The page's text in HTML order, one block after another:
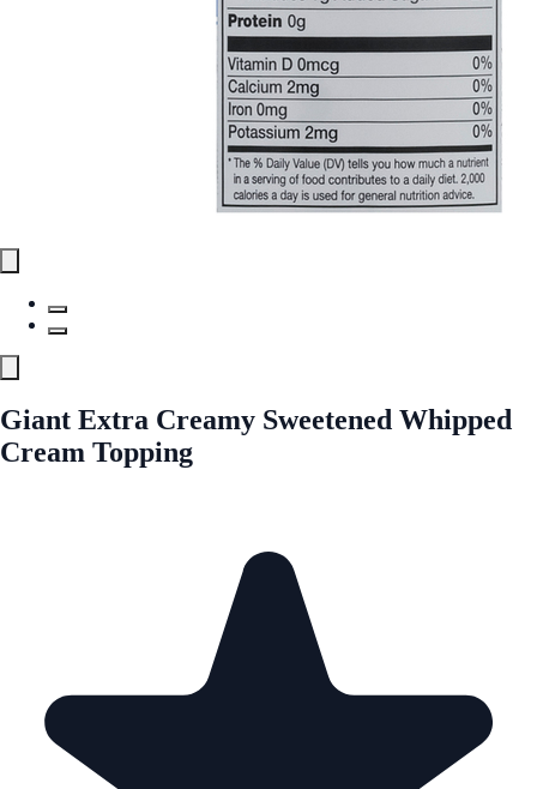
Giant Extra Creamy Sweetened Whipped
Cream Topping